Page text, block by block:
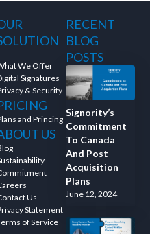
We Offer
Signatures
& Security
and Princing
US
Us
Statement
of Service
RECENT
BLOG
POSTS
Signority’s
Commitment
To Canada
And Post
Acquisition
Plans
June 12, 2024